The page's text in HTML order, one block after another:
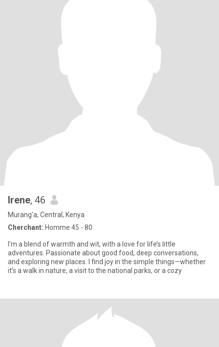
Irene, 46
Murang'a, Central, Kenya
Cherchant: Homme 45 - 80
I’m a blend of warmth and wit, with a love for life’s little
adventures. Passionate about good food, deep conversations,
and exploring new places. I find joy in the simple things—whether
it’s a walk in nature, a visit to the national parks, or a cozy